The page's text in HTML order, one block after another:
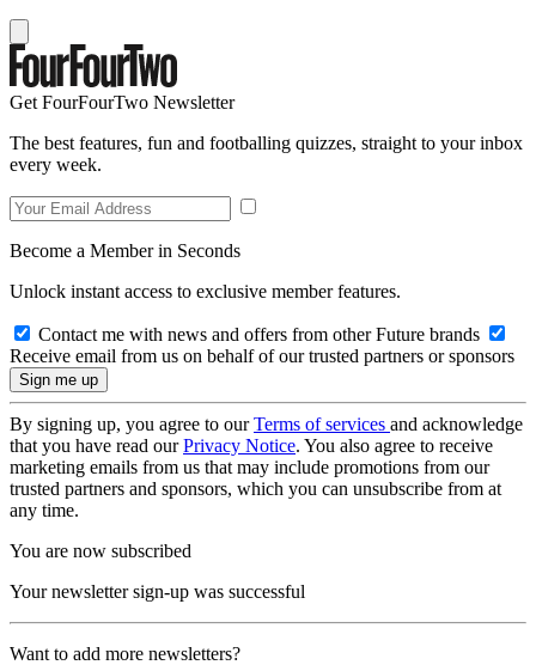
Get FourFourTwo Newsletter
The best features, fun and footballing quizzes, straight to your inbox
every week.
Become a Member in Seconds
Unlock instant access to exclusive member features.
Contact me with news and offers from other Future brands
Receive email from us on behalf of our trusted partners or sponsors
By signing up, you agree to ourTerms of services and acknowledge
that you have read ourPrivacy Notice. You also agree to receive
marketing emails from us that may include promotions from our
trusted partners and sponsors, which you can unsubscribe from at
any time.
You are now subscribed
Your newsletter sign-up was successful
Want to add more newsletters?